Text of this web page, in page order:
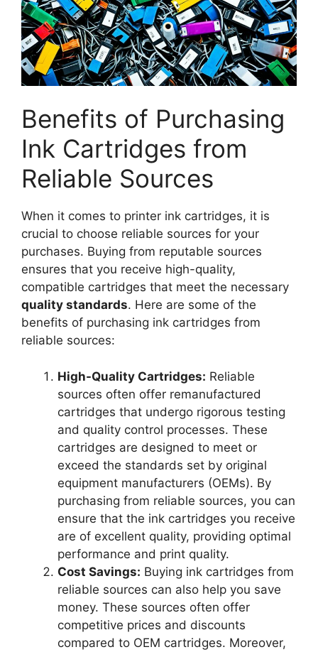
Benefits of Purchasing
Ink Cartridges from
Reliable Sources
When it comes to printer ink cartridges, it is
crucial to choose reliable sources for your
purchases. Buying from reputable sources
ensures that you receive high-quality,
compatible cartridges that meet the necessary
quality standards. Here are some of the
benefits of purchasing ink cartridges from
reliable sources:
High-Quality Cartridges: Reliable
sources often offer remanufactured
cartridges that undergo rigorous testing
and quality control processes. These
cartridges are designed to meet or
exceed the standards set by original
equipment manufacturers (OEMs). By
purchasing from reliable sources, you can
ensure that the ink cartridges you receive
are of excellent quality, providing optimal
performance and print quality.
Cost Savings: Buying ink cartridges from
reliable sources can also help you save
money. These sources often offer
competitive prices and discounts
compared to OEM cartridges. Moreover,